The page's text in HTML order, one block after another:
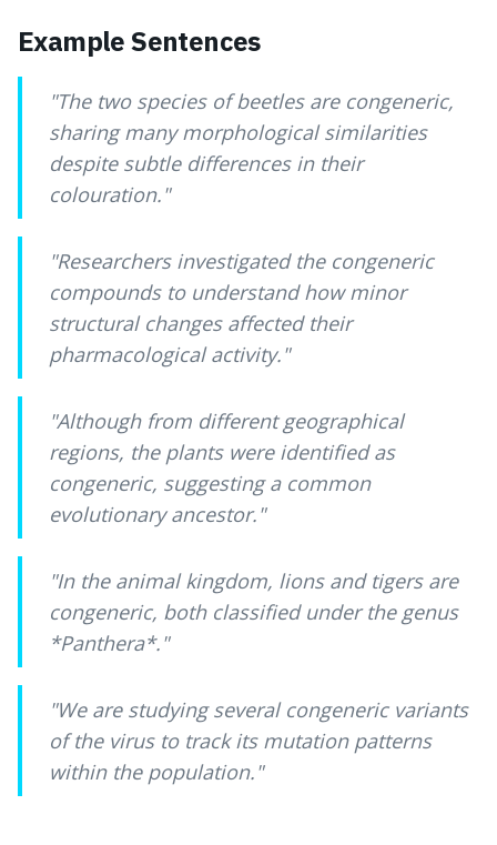
Example Sentences
"The two species of beetles are congeneric,
sharing many morphological similarities
despite subtle differences in their
colouration."
"Researchers investigated the congeneric
compounds to understand how minor
structural changes affected their
pharmacological activity."
"Although from different geographical
regions, the plants were identified as
congeneric, suggesting a common
evolutionary ancestor."
"In the animal kingdom, lions and tigers are
congeneric, both classified under the genus
*Panthera*."
"We are studying several congeneric variants
of the virus to track its mutation patterns
within the population."